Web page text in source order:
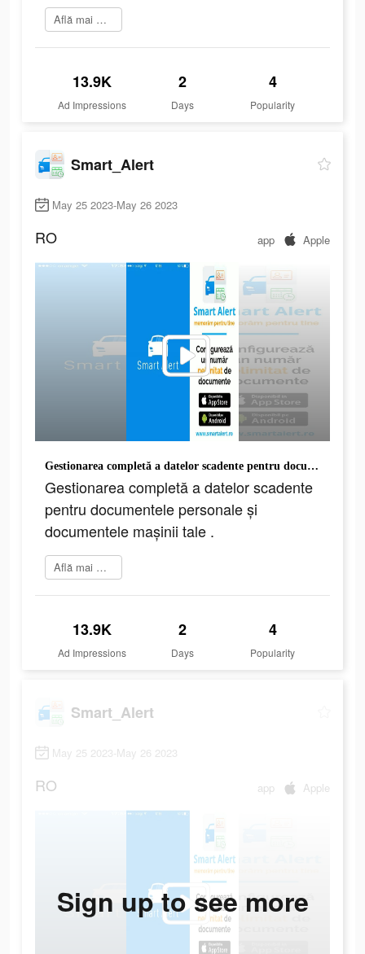
Află mai multe
13.9K
Ad Impressions
2
Days
4
Popularity
Smart_Alert
May 25 2023-May 26 2023
RO app Apple
Gestionarea completă a datelor scadente pentru documentele personale și documentele mașinii tale .
Gestionarea completă a datelor scadente
pentru documentele personale și
documentele mașinii tale .
Află mai multe
13.9K
Ad Impressions
2
Days
4
Popularity
Smart_Alert
May 25 2023-May 26 2023
RO app Apple
Sign up to see more